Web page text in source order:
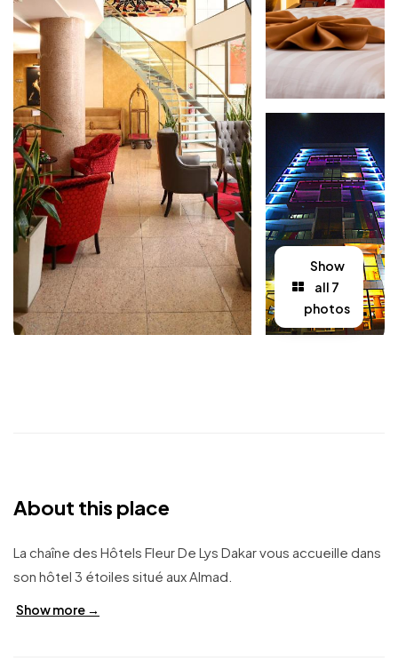
Show
all 7
photos
About this place
La chaîne des Hôtels Fleur De Lys Dakar vous accueille dans
son hôtel 3 étoiles situé aux Almad.
Show more →